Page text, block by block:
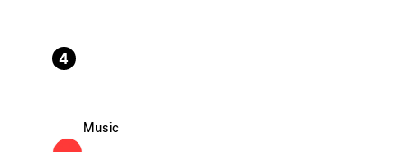
4
Music